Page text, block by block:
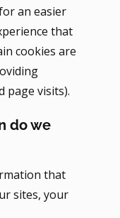
an easier
that
cookies are
page visits).
do we
that
sites, your